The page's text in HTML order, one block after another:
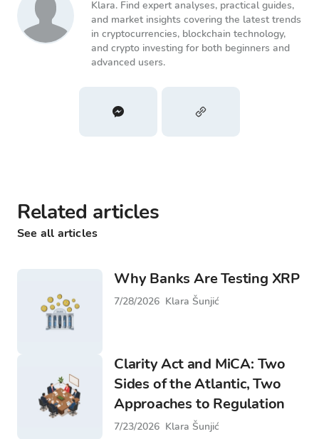
Klara. Find expert analyses, practical guides,
and market insights covering the latest trends
in cryptocurrencies, blockchain technology,
and crypto investing for both beginners and
advanced users.
Related articles
See all articles
Why Banks Are Testing XRP
7/28/2026 Klara Šunjić
Clarity Act and MiCA: Two
Sides of the Atlantic, Two
Approaches to Regulation
7/23/2026 Klara Šunjić